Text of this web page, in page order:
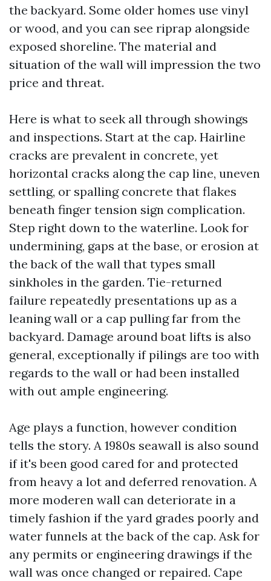
the backyard. Some older homes use vinyl
or wood, and you can see riprap alongside
exposed shoreline. The material and
situation of the wall will impression the two
price and threat.
Here is what to seek all through showings
and inspections. Start at the cap. Hairline
cracks are prevalent in concrete, yet
horizontal cracks along the cap line, uneven
settling, or spalling concrete that flakes
beneath finger tension sign complication.
Step right down to the waterline. Look for
undermining, gaps at the base, or erosion at
the back of the wall that types small
sinkholes in the garden. Tie-returned
failure repeatedly presentations up as a
leaning wall or a cap pulling far from the
backyard. Damage around boat lifts is also
general, exceptionally if pilings are too with
regards to the wall or had been installed
with out ample engineering.
Age plays a function, however condition
tells the story. A 1980s seawall is also sound
if it's been good cared for and protected
from heavy a lot and deferred renovation. A
more moderen wall can deteriorate in a
timely fashion if the yard grades poorly and
water funnels at the back of the cap. Ask for
any permits or engineering drawings if the
wall was once changed or repaired. Cape